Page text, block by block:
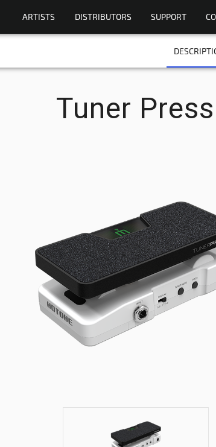
ARTISTS DISTRIBUTORS SUPPORT
Tuner Press